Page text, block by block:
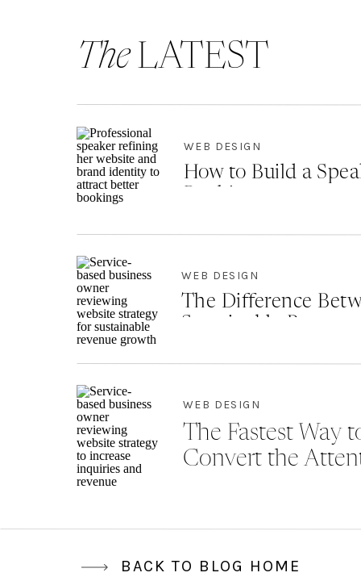
The LATEST
WEB DESIGN
How to Build a
WEB DESIGN
The Difference
WEB DESIGN
The Fastest Way
Convert the
BACK TO BLOG HOME